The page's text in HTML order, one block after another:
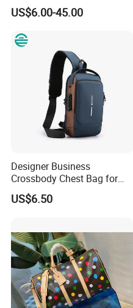
Mirror Crossbody Wholesale
Replica Messenger Bags
Shopping Custom Lady
Brand Genuine Leather Bag
US$6.00-45.00
Designer Business
Crossbody Chest Bag for
Men Outdoor Travel
Messenger Bags
US$6.50